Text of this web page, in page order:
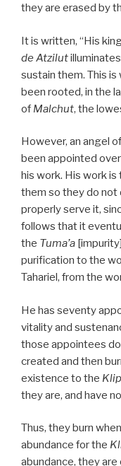
they are erased by
It is written, “His
de Atzilut
sustain them. This
been rooted, in the
of Malchut, the
However, an angel
been appointed
his work. His work
them so they do not
properly serve it,
follows that it
the Tuma’a
purification to the
Tahariel, from the
He has seventy
vitality and
those appointees
created and then
existence to the
they are, and have
Thus, they burn
abundance for the
abundance, they